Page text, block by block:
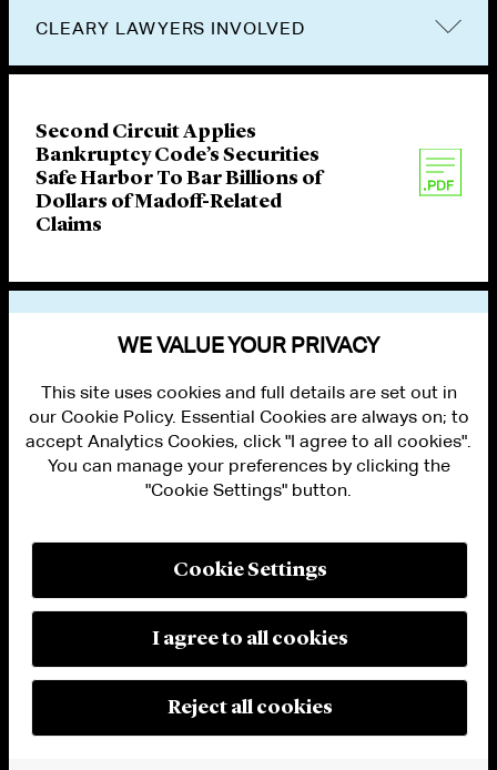
CLEARY LAWYERS INVOLVED
Second Circuit Applies
Bankruptcy Code’s Securities
Safe Harbor To Bar Billions of
Dollars of Madoff-Related
Claims
PRIVACY
MODERN SLAVERY ACT STATEMENT
MANAGE COOKIE SETTINGS
© 2026 Cleary Gottlieb Steen & Hamilton LLP
WE VALUE YOUR PRIVACY
This site uses cookies and full details are set out in
our Cookie Policy. Essential Cookies are always on; to
accept Analytics Cookies, click "I agree to all cookies".
You can manage your preferences by clicking the
"Cookie Settings" button.
Cookie Settings
I agree to all cookies
Reject all cookies